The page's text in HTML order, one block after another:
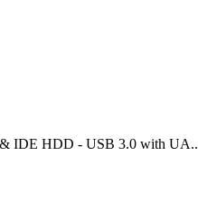
& IDE HDD - USB 3.0 with UA..